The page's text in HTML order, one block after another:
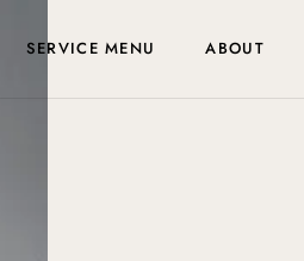
SERVICE MENU ABOUT